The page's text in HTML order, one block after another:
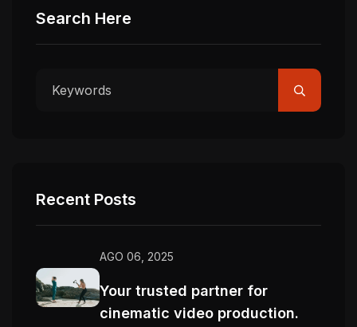
Search Here
Recent Posts
AGO 06, 2025
Your trusted partner for
cinematic video production.